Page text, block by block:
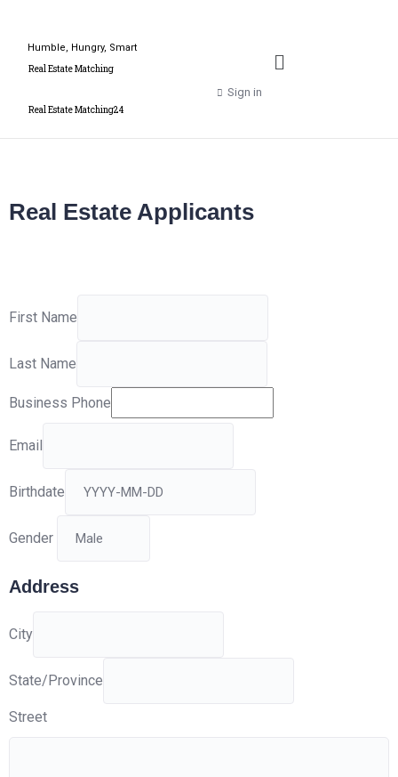
Humble, Hungry, Smart
Real Estate Matching
Real Estate Matching24
Sign in
Real Estate Applicants
First Name
Last Name
Business Phone
Email
Birthdate
Gender
Address
City
State/Province
Street